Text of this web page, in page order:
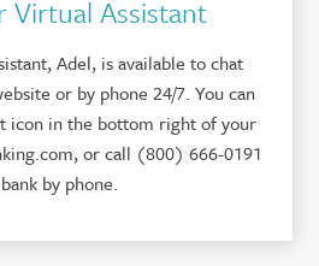
Virtual Assistant
Adel, is available to chat
or by phone 24/7. You can
icon in the bottom right of your
or call (800) 666-0191
by phone.